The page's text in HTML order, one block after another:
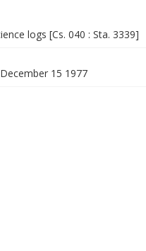
logs [Cs. 040 : Sta. 3339]
15 1977